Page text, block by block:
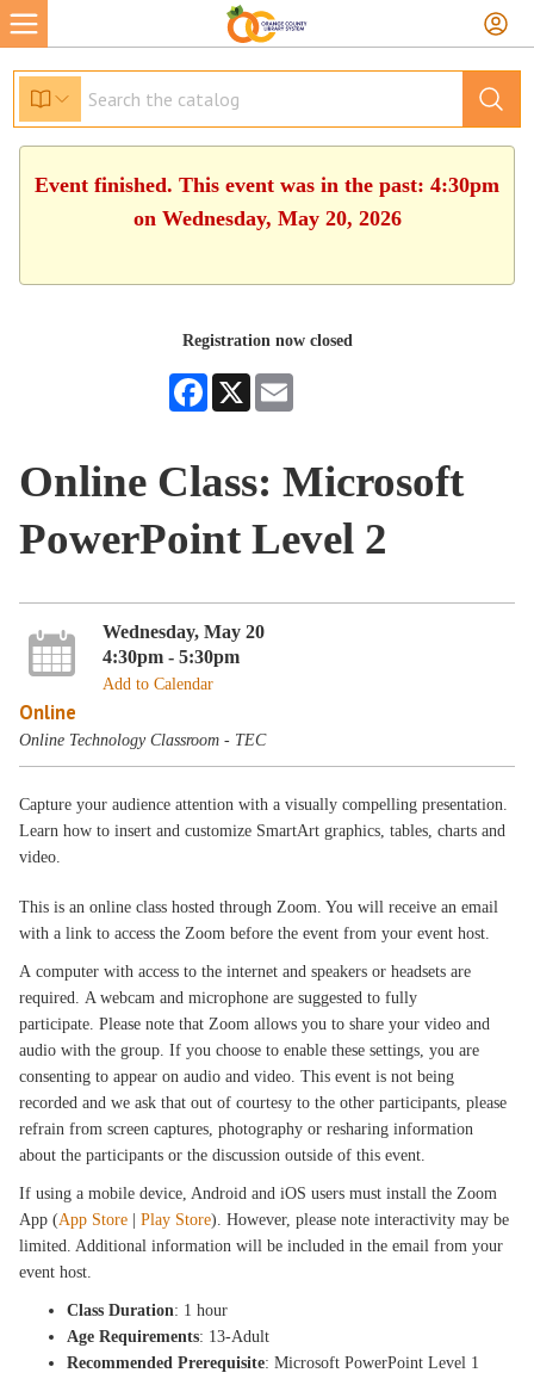
Event finished. This event was in the past: 4:30pm
on Wednesday, May 20, 2026
Registration now closed
Facebook
X
Online Class: Microsoft
PowerPoint Level 2
Wednesday, May 20
4:30pm - 5:30pm
Add to Calendar
Online
Online Technology Classroom - TEC
Capture your audience attention with a visually compelling presentation.
Learn how to insert and customize SmartArt graphics, tables, charts and
video.
This is an online class hosted through Zoom. You will receive an email
with a link to access the Zoom before the event from your event host.
A computer with access to the internet and speakers or headsets are
required. A webcam and microphone are suggested to fully
participate. Please note that Zoom allows you to share your video and
audio with the group. If you choose to enable these settings, you are
consenting to appear on audio and video. This event is not being
recorded and we ask that out of courtesy to the other participants, please
refrain from screen captures, photography or resharing information
about the participants or the discussion outside of this event.
If using a mobile device, Android and iOS users must install the Zoom
App (App Store |Play Store). However, please note interactivity may be
limited. Additional information will be included in the email from your
event host.
Class Duration: 1 hour
Age Requirements: 13-Adult
Recommended Prerequisite: Microsoft PowerPoint Level 1